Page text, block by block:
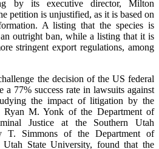
by its executive director, Milton
petition is unjustified, as it is based on
A listing that the species is
outright ban, while a listing that it is
stringent export regulations, among
the decision of the US federal
a 77% success rate in lawsuits against
the impact of litigation by the
Ryan M. Yonk of the Department of
Justice at the Southern Utah
T. Simmons of the Department of
Utah State University, found that the